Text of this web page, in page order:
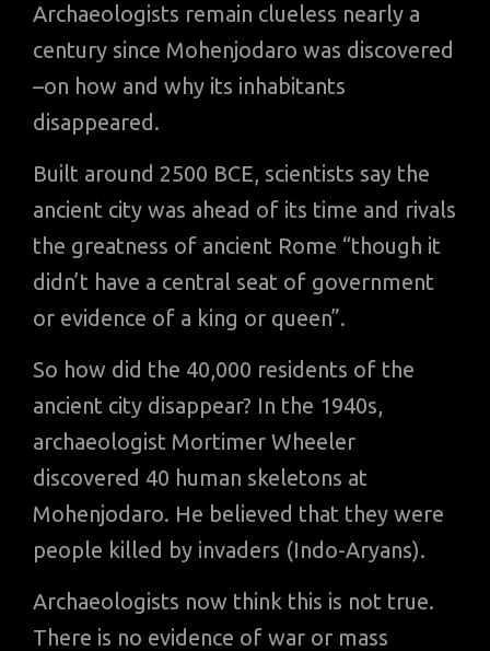
Archaeologists remain clueless nearly a
century since Mohenjodaro was discovered
–on how and why its inhabitants
disappeared.
Built around 2500 BCE, scientists say the
ancient city was ahead of its time and rivals
the greatness of ancient Rome “though it
didn’t have a central seat of government
or evidence of a king or queen”.
So how did the 40,000 residents of the
ancient city disappear? In the 1940s,
archaeologist Mortimer Wheeler
discovered 40 human skeletons at
Mohenjodaro. He believed that they were
people killed by invaders (Indo-Aryans).
Archaeologists now think this is not true.
There is no evidence of war or mass